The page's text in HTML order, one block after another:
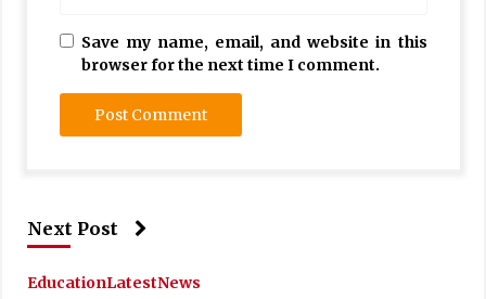
Save my name, email, and website in this
browser for the next time I comment.
Next Post
EducationLatestNews